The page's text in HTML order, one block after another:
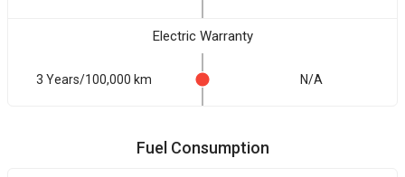
Electric Warranty
3 Years/100,000 km N/A
Fuel Consumption